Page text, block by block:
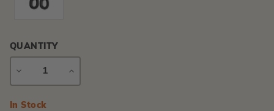
QUANTITY
DECREASE
INCREASE
Current
In Stock